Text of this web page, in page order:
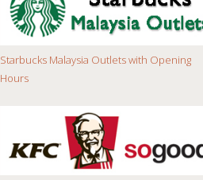
Starbucks Malaysia Outlets with Opening
Hours